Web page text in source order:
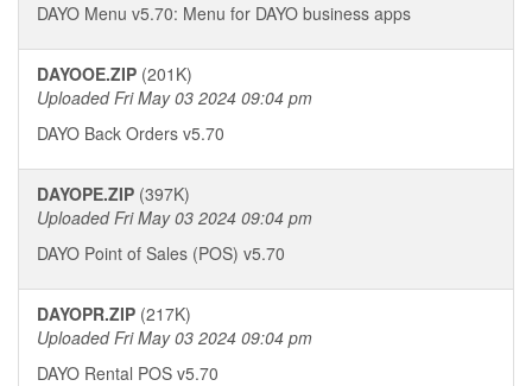
DAYO Menu v5.70: Menu for DAYO business apps
DAYOOE.ZIP (201K)
Uploaded Fri May 03 2024 09:04 pm
DAYO Back Orders v5.70
DAYOPE.ZIP (397K)
Uploaded Fri May 03 2024 09:04 pm
DAYO Point of Sales (POS) v5.70
DAYOPR.ZIP (217K)
Uploaded Fri May 03 2024 09:04 pm
DAYO Rental POS v5.70